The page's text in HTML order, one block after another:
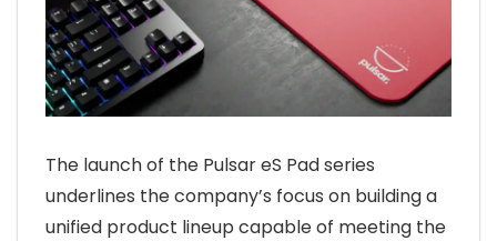
The launch of the Pulsar eS Pad series
underlines the company’s focus on building a
unified product lineup capable of meeting the